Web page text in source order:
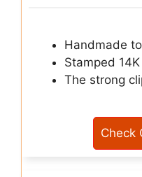
Handmade
Stamped
The strong
Check